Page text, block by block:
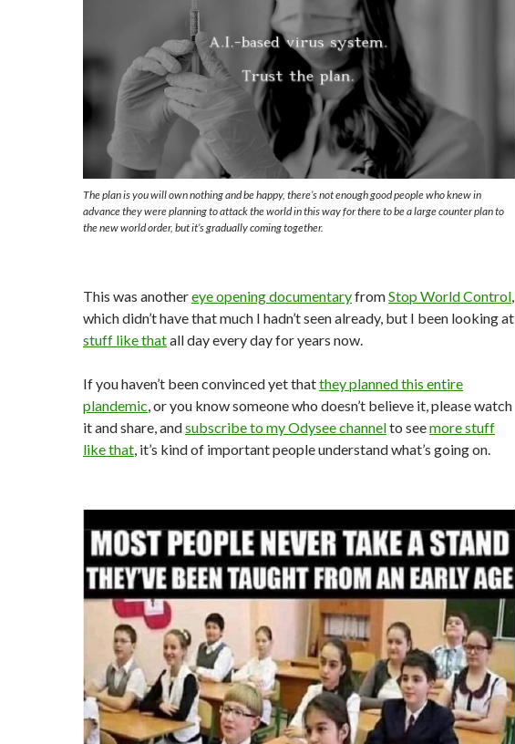
The plan is you will own nothing and be happy, there’s not enough good people who knew in
advance they were planning to attack the world in this way for there to be a large counter plan to
the new world order, but it’s gradually coming together.
This was anothereye opening documentaryfromStop World Control,
which didn’t have that much I hadn’t seen already, but I been looking at
stuff like thatall day every day for years now.
If you haven’t been convinced yet thatthey planned this entire
plandemic, or you know someone who doesn’t believe it, please watch
it and share, andsubscribe to my Odysee channelto seemore stuff
like that, it’s kind of important people understand what’s going on.